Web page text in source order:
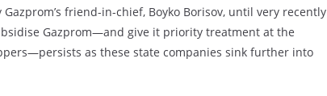
friend-in-chief, Boyko Borisov, until very recently
Gazprom—and give it priority treatment at the
as these state companies sink further into